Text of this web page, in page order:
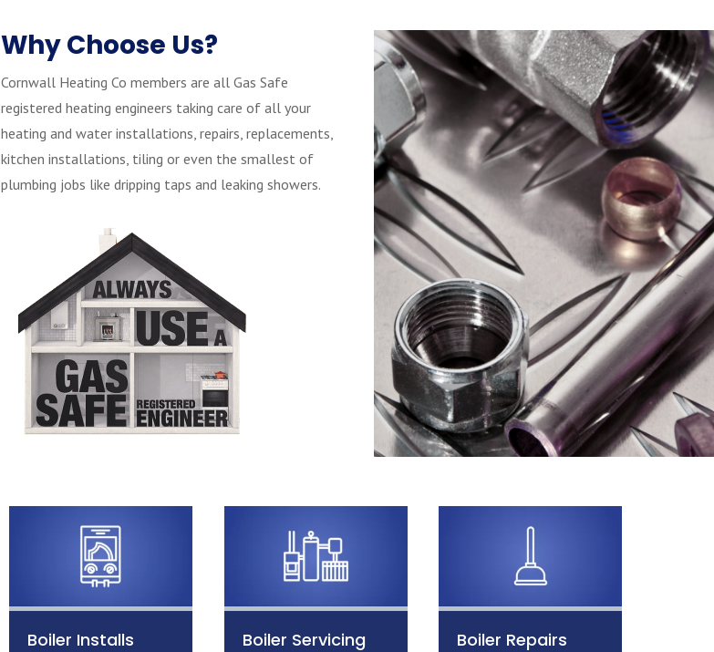
Why Choose Us?
Cornwall Heating Co members are all Gas Safe
registered heating engineers taking care of all your
heating and water installations, repairs, replacements,
kitchen installations, tiling or even the smallest of
plumbing jobs like dripping taps and leaking showers.
Boiler Installs Boiler Servicing Boiler Repairs